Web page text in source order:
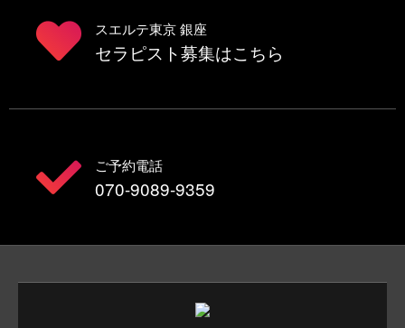
スエルテ東京 銀座
セラピスト募集はこちら
ご予約電話
070-9089-9359